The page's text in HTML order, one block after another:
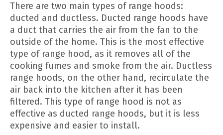
There are two main types of range hoods:
ducted and ductless. Ducted range hoods have
a duct that carries the air from the fan to the
outside of the home. This is the most effective
type of range hood, as it removes all of the
cooking fumes and smoke from the air. Ductless
range hoods, on the other hand, recirculate the
air back into the kitchen after it has been
filtered. This type of range hood is not as
effective as ducted range hoods, but it is less
expensive and easier to install.